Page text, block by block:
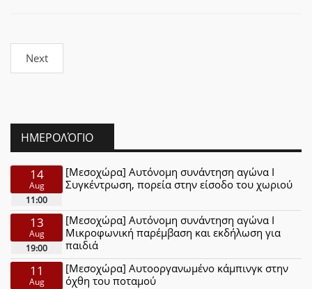
Next
ΗΜΕΡΟΛΌΓΙΟ
14
Aug
11:00
[Μεσοχώρα] Αυτόνομη συνάντηση αγώνα Ι
Συγκέντρωση, πορεία στην είσοδο του χωριού
13
Aug
19:00
[Μεσοχώρα] Αυτόνομη συνάντηση αγώνα Ι
Μικροφωνική παρέμβαση και εκδήλωση για
παιδιά
11
Aug
[Μεσοχώρα] Αυτοοργανωμένο κάμπινγκ στην
όχθη του ποταμού